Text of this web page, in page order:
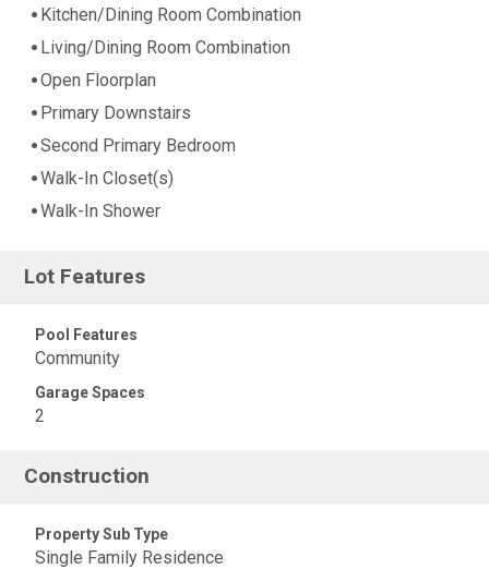
Kitchen/Dining Room Combination
Living/Dining Room Combination
Open Floorplan
Primary Downstairs
Second Primary Bedroom
Walk-In Closet(s)
Walk-In Shower
Lot Features
Pool Features
Community
Garage Spaces
2
Construction
Property Sub Type
Single Family Residence